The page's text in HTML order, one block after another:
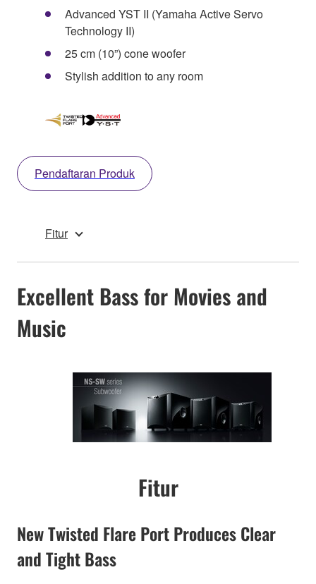
Advanced YST II (Yamaha Active Servo
Technology II)
25 cm (10”) cone woofer
Stylish addition to any room
Pendaftaran Produk
Fitur
Excellent Bass for Movies and
Music
Fitur
New Twisted Flare Port Produces Clear
and Tight Bass